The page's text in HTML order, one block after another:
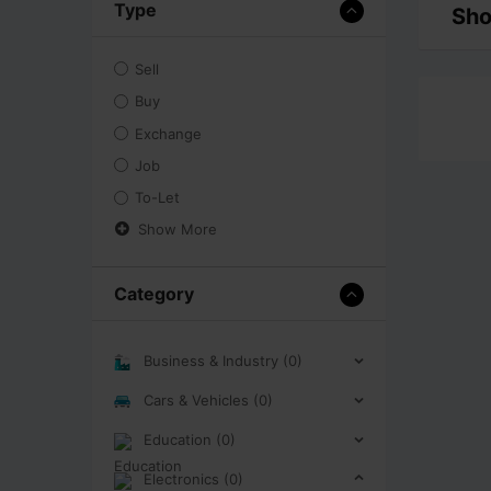
Type
Sell
Buy
Exchange
Job
To-Let
Show More
Category
Business & Industry (0)
Cars & Vehicles (0)
Education (0)
Electronics (0)